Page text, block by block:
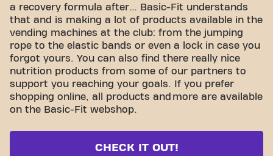
a recovery formula after… Basic-Fit understands
that and is making a lot of products available in the
vending machines at the club: from the jumping
rope to the elastic bands or even a lock in case you
forgot yours. You can also find there really nice
nutrition products from some of our partners to
support you reaching your goals. If you prefer
shopping online, all products and more are available
on the Basic-Fit webshop.
CHECK IT OUT!